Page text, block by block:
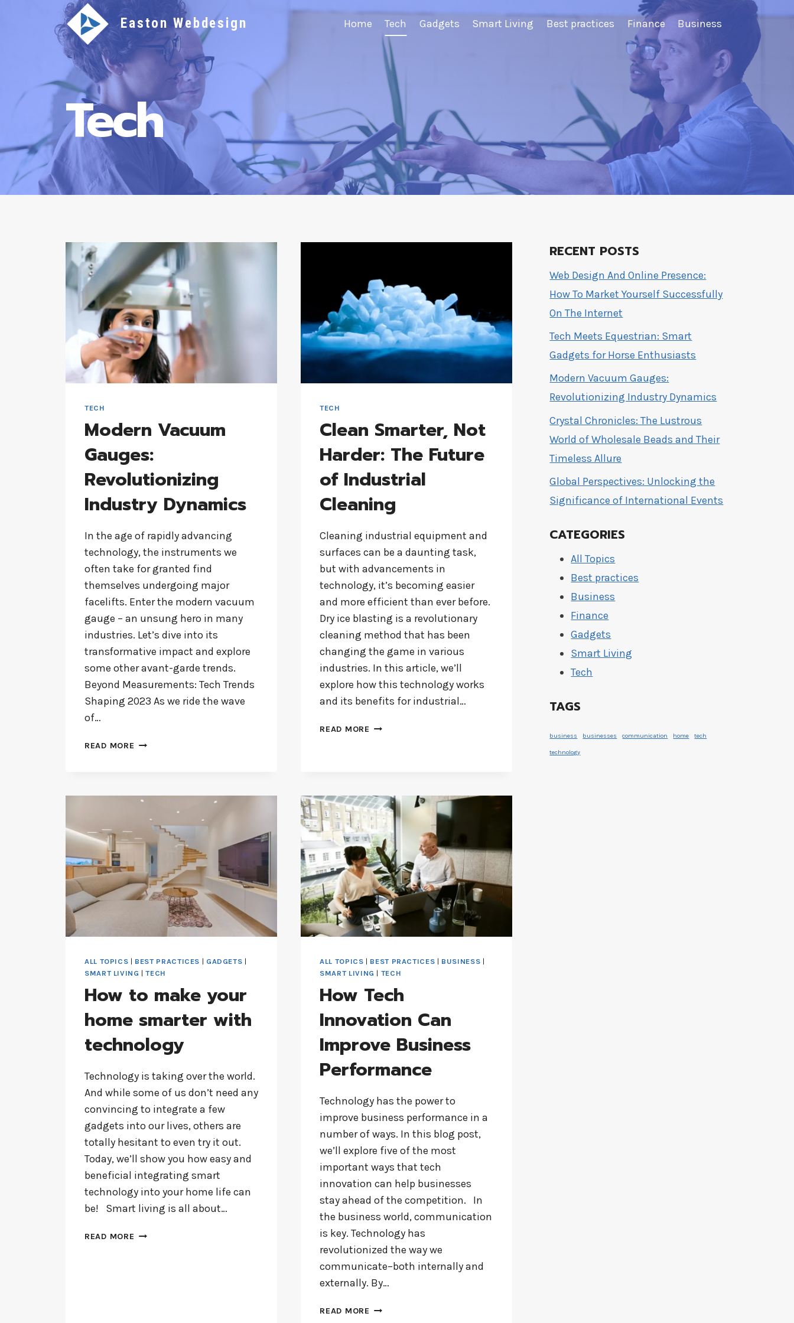
Easton Webdesign Home Tech Gadgets Smart Living Best practices Finance Business
Tech
TECH
Modern Vacuum
Gauges:
Revolutionizing
Industry Dynamics
In the age of rapidly advancing
technology, the instruments we
often take for granted find
themselves undergoing major
facelifts. Enter the modern vacuum
gauge – an unsung hero in many
industries. Let’s dive into its
transformative impact and explore
some other avant-garde trends.
Beyond Measurements: Tech Trends
Shaping 2023 As we ride the wave
of…
READ MORE MODERN
INDUSTRY
DYNAMICS
TECH
Clean Smarter, Not
Harder: The Future
of Industrial
Cleaning
Cleaning industrial equipment and
surfaces can be a daunting task,
but with advancements in
technology, it’s becoming easier
and more efficient than ever before.
Dry ice blasting is a revolutionary
cleaning method that has been
changing the game in various
industries. In this article, we’ll
explore how this technology works
and its benefits for industrial…
READ MORE CLEAN
FUTURE
OF
INDUSTRIAL
CLEANING
ALL TOPICS | BEST PRACTICES | GADGETS |
SMART LIVING |TECH
How to make your
home smarter with
technology
Technology is taking over the world.
And while some of us don’t need any
convincing to integrate a few
gadgets into our lives, others are
totally hesitant to even try it out.
Today, we’ll show you how easy and
beneficial integrating smart
technology into your home life can
be! Smart living is all about…
READ MORE HOW
ALL TOPICS | BEST PRACTICES | BUSINESS |
SMART LIVING | TECH
How Tech
Innovation Can
Improve Business
Performance
Technology has the power to
improve business performance in a
number of ways. In this blog post,
we’ll explore five of the most
important ways that tech
innovation can help businesses
stay ahead of the competition. In
the business world, communication
is key. Technology has
revolutionized the way we
communicate–both internally and
externally. By…
READ MORE HOW
RECENT POSTS
Web Design And Online Presence:
How To Market Yourself Successfully
On The Internet
Tech Meets Equestrian: Smart
Gadgets for Horse Enthusiasts
Modern Vacuum Gauges:
Revolutionizing Industry Dynamics
Crystal Chronicles: The Lustrous
World of Wholesale Beads and Their
Timeless Allure
Global Perspectives: Unlocking the
Significance of International Events
CATEGORIES
All Topics
Best practices
Business
Finance
Gadgets
Smart Living
Tech
TAGS
business businesses communication home tech
technology